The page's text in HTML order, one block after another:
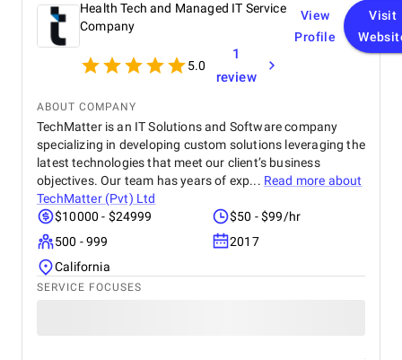
Health Tech and Managed IT Service
Company
5.0
1
review
View
Profile
Visit
ABOUT COMPANY
TechMatter is an IT Solutions and Software company
specializing in developing custom solutions leveraging the
latest technologies that meet our client’s business
objectives. Our team has years of exp... Read more about
TechMatter (Pvt) Ltd
$10000 - $24999
$50 - $99/hr
500 - 999
2017
California
SERVICE FOCUSES